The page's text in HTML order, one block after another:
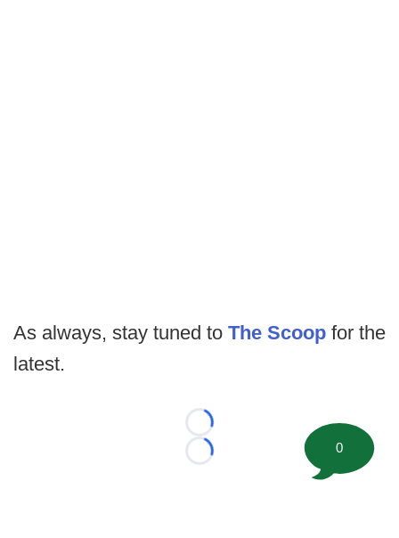
As always, stay tuned to The Scoop for the
latest.
Loading...
Loading...
0